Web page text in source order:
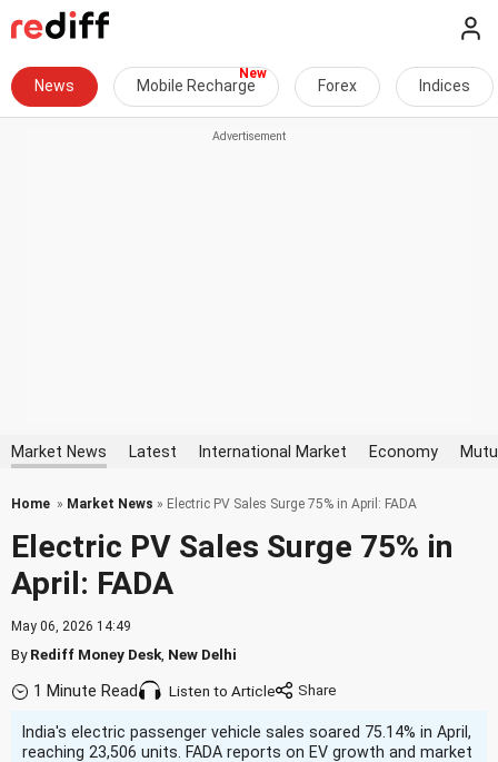
News Mobile Recharge Forex Indices
Market News Latest International Market Economy
Home » Market News » Electric PV Sales Surge 75% in April: FADA
Electric PV Sales Surge 75% in
April: FADA
May 06, 2026 14:49
ByRediff Money Desk New Delhi
1 Minute Read Listen to Article
India's electric passenger vehicle sales soared 75.14% in April,
reaching 23,506 units. FADA reports on EV growth and market